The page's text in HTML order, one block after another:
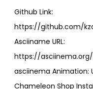
Github Link:
https://github.com/
Asciiname URL:
https://asciinema.org/
asciinema Animation:
Chameleon Shop